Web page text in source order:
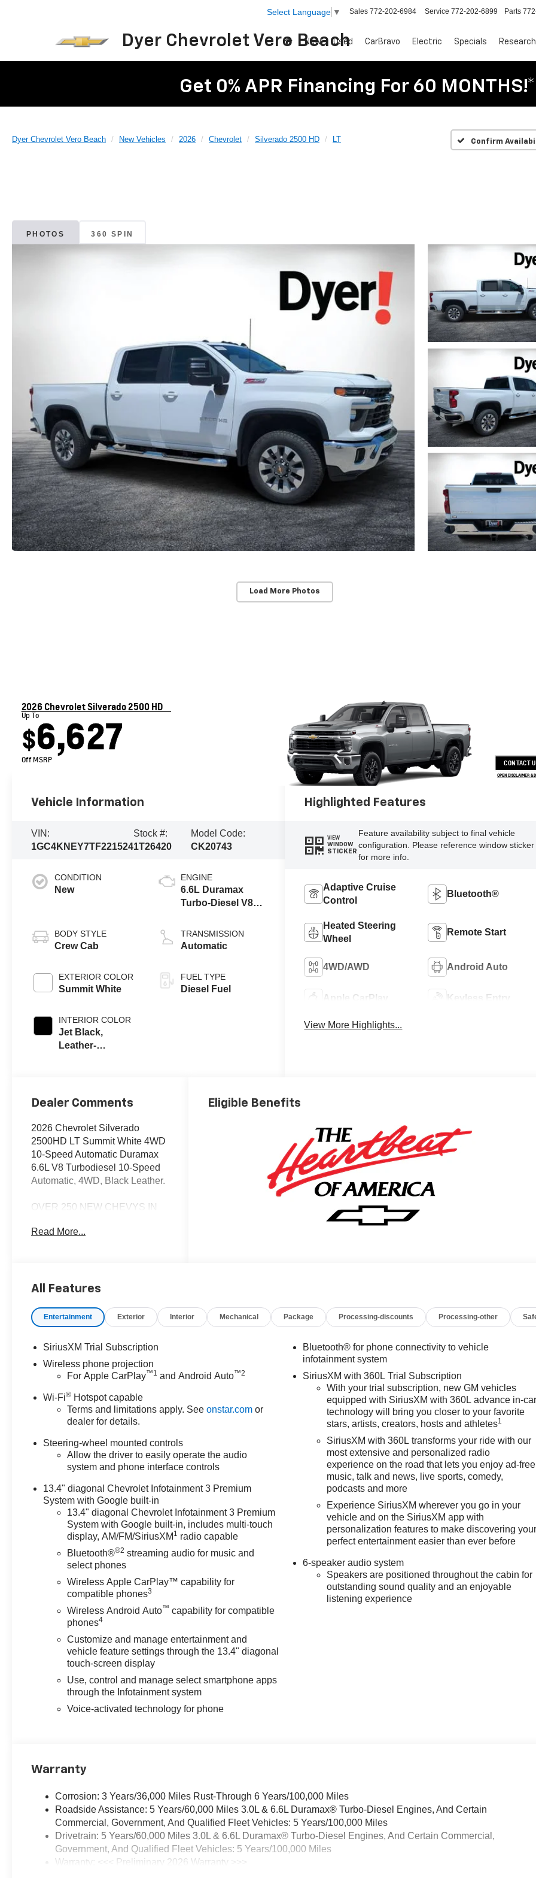
Dyer Chevrolet Vero Beach
Select Language ▼ Sales 772-202-6984 Service 772-202-6899 Parts
New Used CarBravo Electric Specials Research
Get 0% APR Financing For 60 MONTHS!*
Dyer Chevrolet Vero Beach New Vehicles 2026 Chevrolet Silverado 2500 HD LT Confirm
PHOTOS 360 SPIN
Load More Photos
2026 Chevrolet Silverado 2500 HD
Up To
$6,627
Off MSRP CONTACT
OPEN DISCLAIMER &
Vehicle Information
VIN:
1GC4KNEY7TF221524
Stock #:
1T26420
Model Code:
CK20743
CONDITION
New
BODY STYLE
Crew Cab
EXTERIOR COLOR
Summit White
INTERIOR COLOR
Jet Black,
Leather-
ENGINE
6.6L Duramax
Turbo-Diesel V8
TRANSMISSION
Automatic
FUEL TYPE
Diesel Fuel
Highlighted Features
VIEW
WINDOW
STICKER
Feature availability subject to final vehicle
configuration. Please reference window sticker
for more info.
Adaptive Cruise
Control
Bluetooth®
Heated Steering
Wheel
Remote Start
4WD/AWD Android Auto
Apple CarPlay Keyless Entry
View More Highlights...
Dealer Comments
2026 Chevrolet Silverado
2500HD LT Summit White 4WD
10-Speed Automatic Duramax
6.6L V8 Turbodiesel 10-Speed
Automatic, 4WD, Black Leather.
OVER 250 NEW CHEVYS IN
AWESOME DEALS on all of our
Dyerchevy.com.
*The advertised price does not
registration fees, finance
charges, documentation
charges, dealer fees, and any
other fees required by law. May
qualify for additional rebates,
see Dealer for details. Price
Consumer Cash Program. Exp.
08/31/2026
Read More...
Eligible Benefits
All Features
Entertainment Exterior Interior Mechanical Package Processing-discounts Processing-other
SiriusXM Trial Subscription
Wireless phone projection
For Apple CarPlay™1 and Android Auto™2
Wi-Fi® Hotspot capable
Terms and limitations apply. Seeonstar.com or
dealer for details.
Steering-wheel mounted controls
Allow the driver to easily operate the audio
system and phone interface controls
13.4" diagonal Chevrolet Infotainment 3 Premium
System with Google built-in
13.4" diagonal Chevrolet Infotainment 3 Premium
System with Google built-in, includes multi-touch
display, AM/FM/SiriusXM 1 radio capable
Bluetooth®®2 streaming audio for music and
select phones
Wireless Apple CarPlay™ capability for
compatible phones3
Wireless Android Auto™ capability for compatible
phones4
Customize and manage entertainment and
vehicle feature settings through the 13.4" diagonal
touch-screen display
Use, control and manage select smartphone apps
through the Infotainment system
Voice-activated technology for phone
Bluetooth® for phone connectivity to vehicle
infotainment system
SiriusXM with 360L Trial Subscription
With your trial subscription, new GM vehicles
equipped with SiriusXM with 360L advance in-car
technology will bring you closer to your favorite
stars, artists, creators, hosts and athletes1
SiriusXM with 360L transforms your ride with our
most extensive and personalized radio
experience on the road that lets you enjoy ad-free
music, talk and news, live sports, comedy,
podcasts and more
Experience SiriusXM wherever you go in your
vehicle and on the SiriusXM app with
personalization features to make discovering your
perfect entertainment easier than ever before
6-speaker audio system
Speakers are positioned throughout the cabin for
outstanding sound quality and an enjoyable
listening experience
Warranty
Corrosion: 3 Years/36,000 Miles Rust-Through 6 Years/100,000 Miles
Roadside Assistance: 5 Years/60,000 Miles 3.0L & 6.6L Duramax® Turbo-Diesel Engines, And Certain
Commercial, Government, And Qualified Fleet Vehicles: 5 Years/100,000 Miles
Drivetrain: 5 Years/60,000 Miles 3.0L & 6.6L Duramax® Turbo-Diesel Engines, And Certain Commercial,
Government, And Qualified Fleet Vehicles: 5 Years/100,000 Miles
Warranty: <<< Preliminary 2026 Warranty >>>